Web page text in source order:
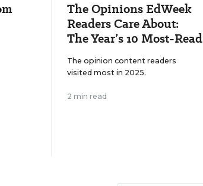
The Opinions EdWeek
Readers Care About:
The Year’s 10 Most-Read
The opinion content readers
visited most in 2025.
2 min read